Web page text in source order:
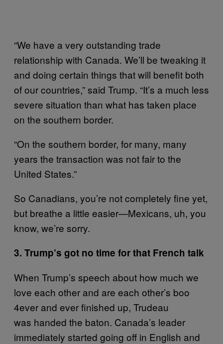
“We have a very outstanding trade
relationship with Canada. We’ll be tweaking it
and doing certain things that will benefit both
of our countries,” said Trump. “It’s a much less
severe situation than what has taken place
on the southern border.
“On the southern border, for many, many
years the transaction was not fair to the
United States.”
So Canadians, you’re not completely fine yet,
but breathe a little easier—Mexicans, uh, you
know, we’re sorry.
3. Trump’s got no time for that French talk
When Trump’s speech about how much we
love each other and are each other’s boo
4ever and ever finished up, Trudeau
was handed the baton. Canada’s leader
immediately started going off in English and